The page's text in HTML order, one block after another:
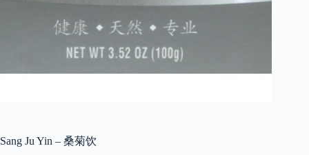
Sang Ju Yin – 桑菊饮